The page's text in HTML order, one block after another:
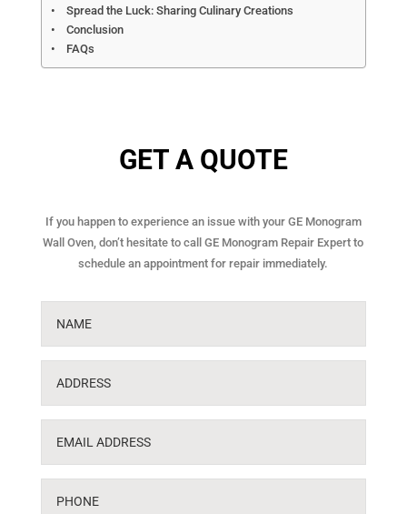
Spread the Luck: Sharing Culinary Creations
Conclusion
FAQs
GET A QUOTE
If you happen to experience an issue with your GE Monogram
Wall Oven, don’t hesitate to call GE Monogram Repair Expert to
schedule an appointment for repair immediately.